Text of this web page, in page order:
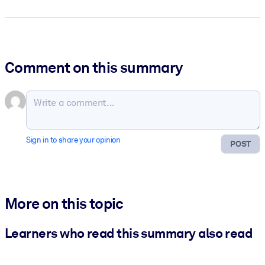
Comment on this summary
POST
Sign in to share your opinion
More on this topic
Learners who read this summary also read